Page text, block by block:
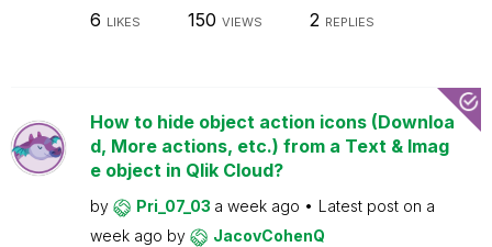
6 LIKES 150 VIEWS 2 REPLIES
How to hide object action icons (Downloa
d, More actions, etc.) from a Text & Imag
e object in Qlik Cloud?
by Pri_07_03 a week ago Latest post on a
week ago by JacovCohenQ